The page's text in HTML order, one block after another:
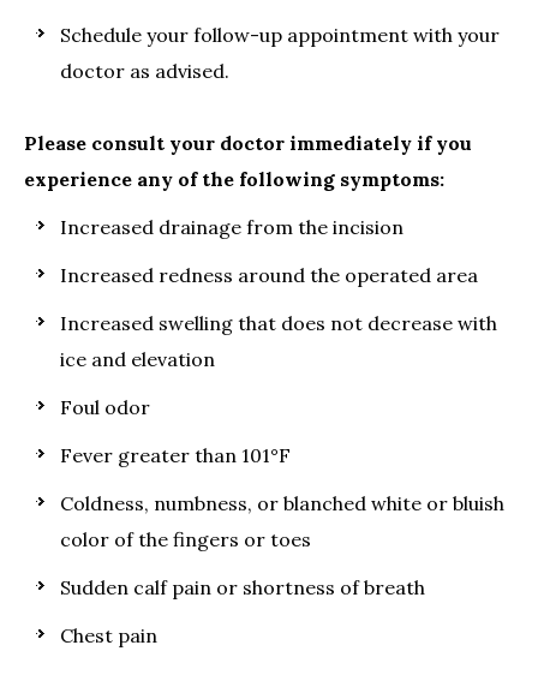
Schedule your follow-up appointment with your
doctor as advised.
Please consult your doctor immediately if you
experience any of the following symptoms:
Increased drainage from the incision
Increased redness around the operated area
Increased swelling that does not decrease with
ice and elevation
Foul odor
Fever greater than 101°F
Coldness, numbness, or blanched white or bluish
color of the fingers or toes
Sudden calf pain or shortness of breath
Chest pain